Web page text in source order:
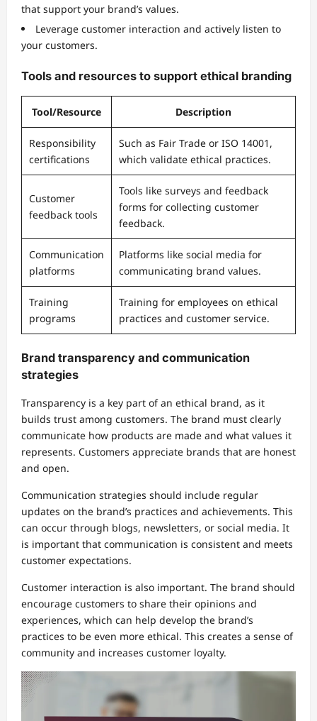
that support your brand’s values.
Leverage customer interaction and actively listen to
your customers.
Tools and resources to support ethical branding
Tool/Resource Description
Responsibility
certifications
Such as Fair Trade or ISO 14001,
which validate ethical practices.
Customer
feedback tools
Tools like surveys and feedback
forms for collecting customer
feedback.
Communication
platforms
Platforms like social media for
communicating brand values.
Training
programs
Training for employees on ethical
practices and customer service.
Brand transparency and communication
strategies
Transparency is a key part of an ethical brand, as it
builds trust among customers. The brand must clearly
communicate how products are made and what values it
represents. Customers appreciate brands that are honest
and open.
Communication strategies should include regular
updates on the brand’s practices and achievements. This
can occur through blogs, newsletters, or social media. It
is important that communication is consistent and meets
customer expectations.
Customer interaction is also important. The brand should
encourage customers to share their opinions and
experiences, which can help develop the brand’s
practices to be even more ethical. This creates a sense of
community and increases customer loyalty.